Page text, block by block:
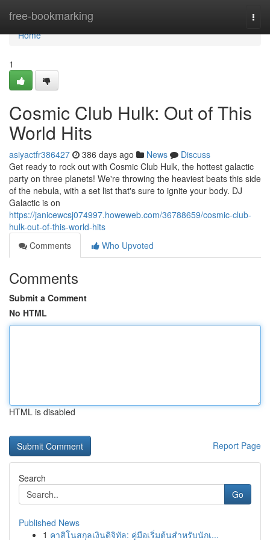
free-bookmarking
Home
Home
1
Cosmic Club Hulk: Out of This
World Hits
asiyactfr386427 386 days ago News
Discuss
Get ready to rock out with Cosmic Club Hulk, the hottest galactic
party on three planets! We're throwing the heaviest beats this side
of the nebula, with a set list that's sure to ignite your body. DJ
Galactic is on
https://janicewcsj074997.howeweb.com/36788659/cosmic-club-
hulk-out-of-this-world-hits
Comments
Who Upvoted
Comments
Submit a Comment
No HTML
HTML is disabled
Report Page
Search
Go
Published News
1 คาสิโนสกุลเงินดิจิทัล: คู่มือเริ่มต้นสำหรับนักเ...